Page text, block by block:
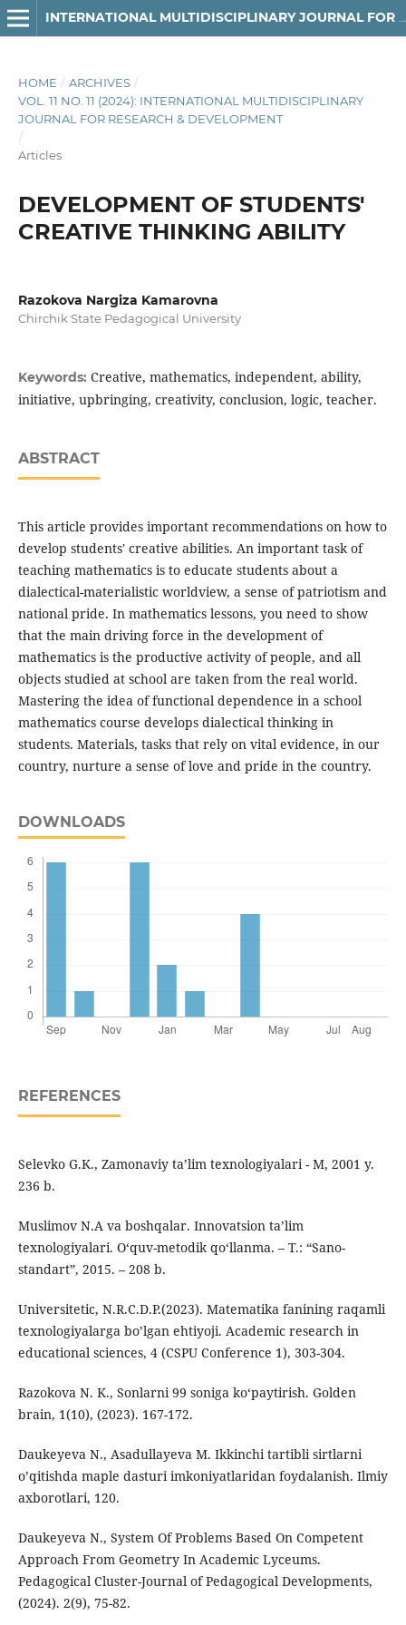
HOME / ARCHIVES /
VOL. 11 NO. 11 (2024): INTERNATIONAL MULTIDISCIPLINARY
JOURNAL FOR RESEARCH & DEVELOPMENT
/
Articles
DEVELOPMENT OF STUDENTS'
CREATIVE THINKING ABILITY
Razokova Nargiza Kamarovna
Chirchik State Pedagogical University
Keywords: Creative, mathematics, independent, ability,
initiative, upbringing, creativity, conclusion, logic, teacher.
ABSTRACT
This article provides important recommendations on how to
develop students' creative abilities. An important task of
teaching mathematics is to educate students about a
dialectical-materialistic worldview, a sense of patriotism and
national pride. In mathematics lessons, you need to show
that the main driving force in the development of
mathematics is the productive activity of people, and all
objects studied at school are taken from the real world.
Mastering the idea of functional dependence in a school
mathematics course develops dialectical thinking in
students. Materials, tasks that rely on vital evidence, in our
country, nurture a sense of love and pride in the country.
DOWNLOADS
REFERENCES
Selevko G.K., Zamonaviy ta’lim texnologiyalari - M, 2001 y.
236 b.
Muslimov N.A va boshqalar. Innovatsion ta’lim
texnologiyalari. O‘quv-metodik qo‘llanma. – T.: “Sano-
standart”, 2015. – 208 b.
Universitetic, N.R.C.D.P.(2023). Matematika fanining raqamli
texnologiyalarga bo’lgan ehtiyoji. Academic research in
educational sciences, 4 (CSPU Conference 1), 303-304.
Razokova N. K., Sonlarni 99 soniga ko‘paytirish. Golden
brain, 1(10), (2023). 167-172.
Daukeyeva N., Asadullayeva M. Ikkinchi tartibli sirtlarni
o’qitishda maple dasturi imkoniyatlaridan foydalanish. Ilmiy
axborotlari, 120.
Daukeyeva N., System Of Problems Based On Competent
Approach From Geometry In Academic Lyceums.
Pedagogical Cluster-Journal of Pedagogical Developments,
(2024). 2(9), 75-82.